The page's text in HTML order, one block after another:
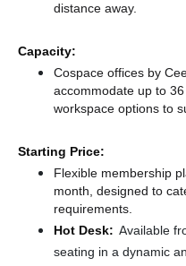
distance away.
Capacity:
Cospace offices by
accommodate up to
workspace options to
Starting Price:
Flexible membership
month, designed to
requirements.
Hot Desk: Available
seating in a dynamic